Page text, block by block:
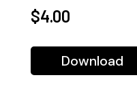
$4.00
Download